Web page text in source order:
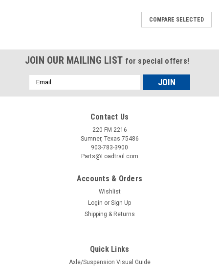
COMPARE SELECTED
JOIN OUR MAILING LIST for special offers!
Email
Address
Contact Us
220 FM 2216
Sumner, Texas 75486
903-783-3900
Parts@Loadtrail.com
Accounts & Orders
Wishlist
Login or Sign Up
Shipping & Returns
Quick Links
Axle/Suspension Visual Guide